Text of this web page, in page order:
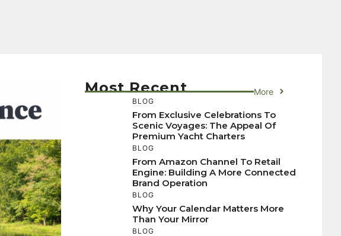
Most Recent More
BLOG
From Exclusive Celebrations To
Scenic Voyages: The Appeal Of
Premium Yacht Charters
BLOG
From Amazon Channel To Retail
Engine: Building A More Connected
Brand Operation
BLOG
Why Your Calendar Matters More
Than Your Mirror
BLOG